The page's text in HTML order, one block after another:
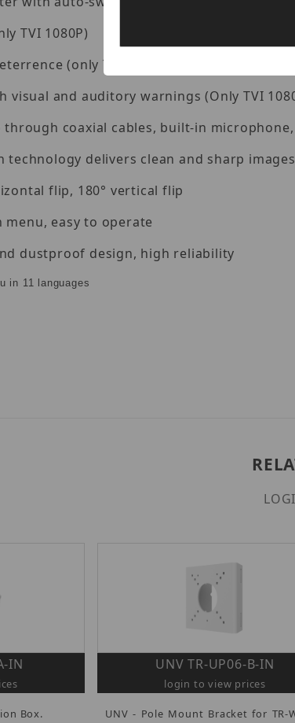
TVI 1080P)
(only TVI)
visual and auditory warnings (Only TVI
coaxial cables, built-in
technology delivers clean and sharp images
flip, 180° vertical flip
easy to operate
dustproof design, high reliability
in 11 languages
IN
Box.
UNV TR-UP06-B-IN
login to view prices
UNV - Pole Mount Bracket for TR-